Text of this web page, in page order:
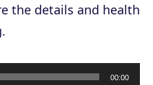
the details and health
00:00